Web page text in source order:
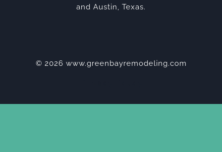
and Austin, Texas.
© 2026 www.greenbayremodeling.com